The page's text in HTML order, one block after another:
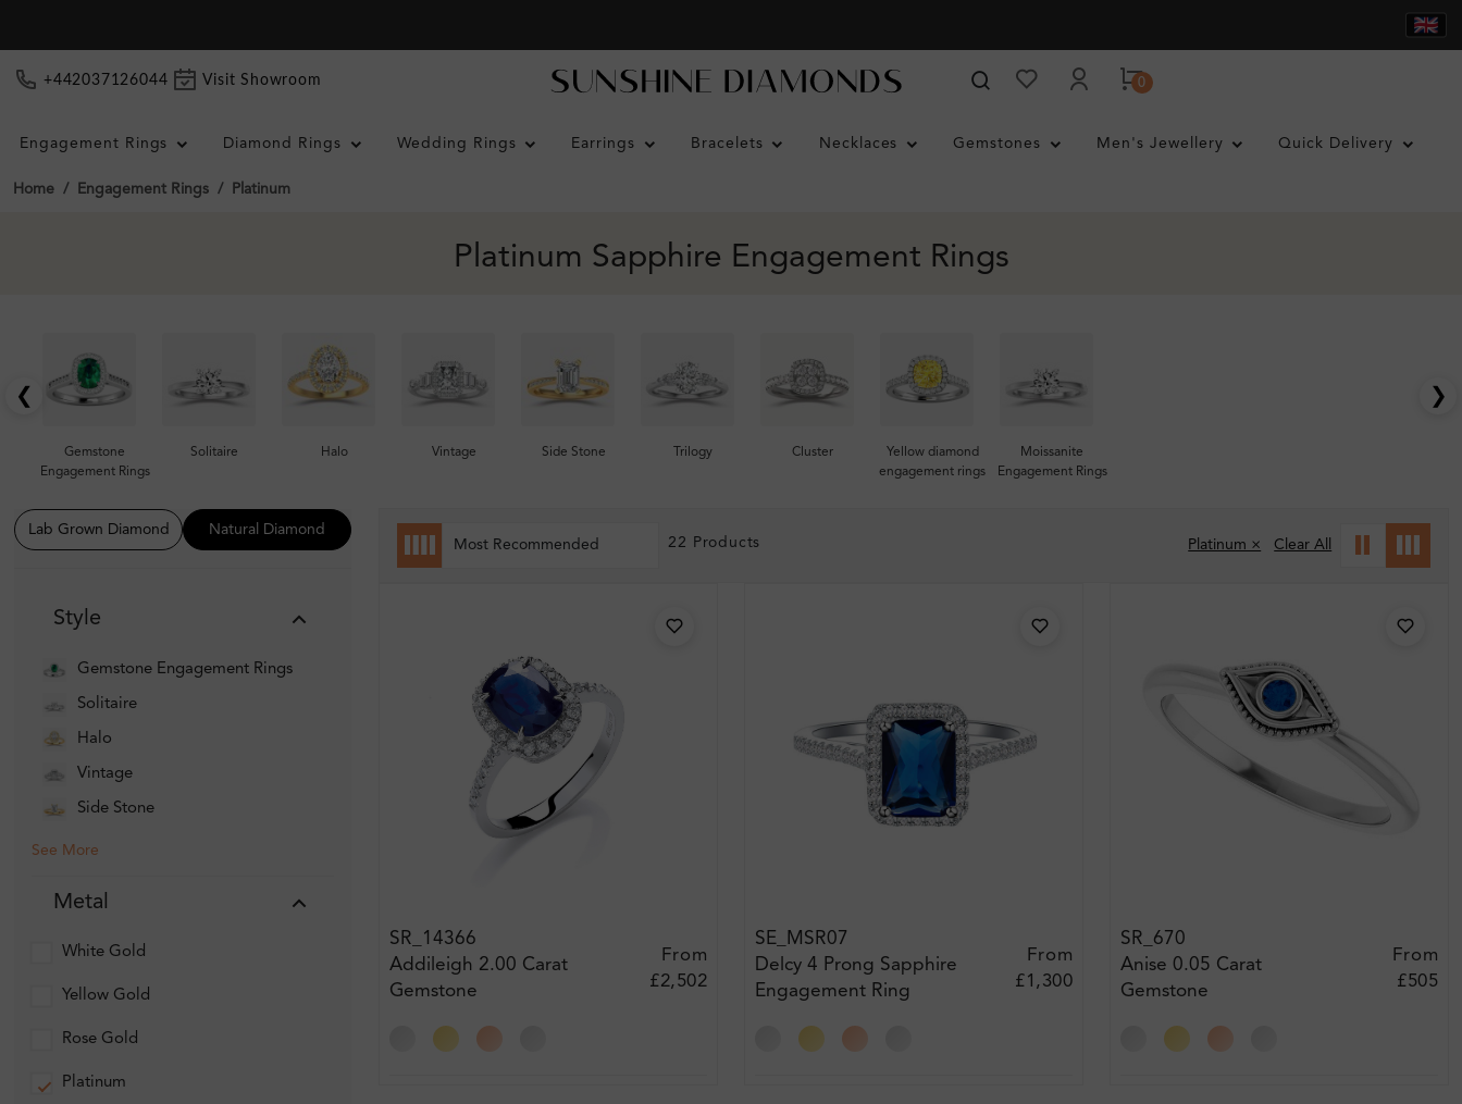
+442037126044 Visit Showroom 0
Engagement Rings Diamond Rings Wedding Rings Earrings Bracelets Necklaces Gemstones Men's Jewellery Quick Delivery
Home Engagement Rings Platinum
Platinum Sapphire Engagement Rings
❮
Gemstone
Engagement Rings
Solitaire Halo Vintage Side Stone Trilogy Cluster
Yellow diamond
engagement rings
Moissanite
Engagement Rings
❯
Lab Grown Diamond Natural Diamond
Style
Gemstone Engagement Rings
Solitaire
Halo
Vintage
Side Stone
See More
Metal
White Gold
Yellow Gold
Rose Gold
Platinum
Most Recommended 22 Products Platinum × Clear All
SR_14366
Addileigh 2.00 Carat
Gemstone
From
£2,502
SE_MSR07
Delcy 4 Prong Sapphire
Engagement Ring
From
£1,300
SR_670
Anise 0.05 Carat
Gemstone
From
£505